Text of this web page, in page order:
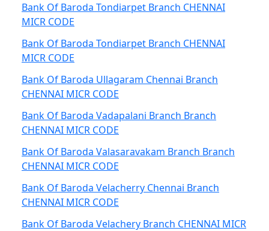
Bank Of Baroda Tondiarpet Branch CHENNAI
MICR CODE
Bank Of Baroda Tondiarpet Branch CHENNAI
MICR CODE
Bank Of Baroda Ullagaram Chennai Branch
CHENNAI MICR CODE
Bank Of Baroda Vadapalani Branch Branch
CHENNAI MICR CODE
Bank Of Baroda Valasaravakam Branch Branch
CHENNAI MICR CODE
Bank Of Baroda Velacherry Chennai Branch
CHENNAI MICR CODE
Bank Of Baroda Velachery Branch CHENNAI MICR